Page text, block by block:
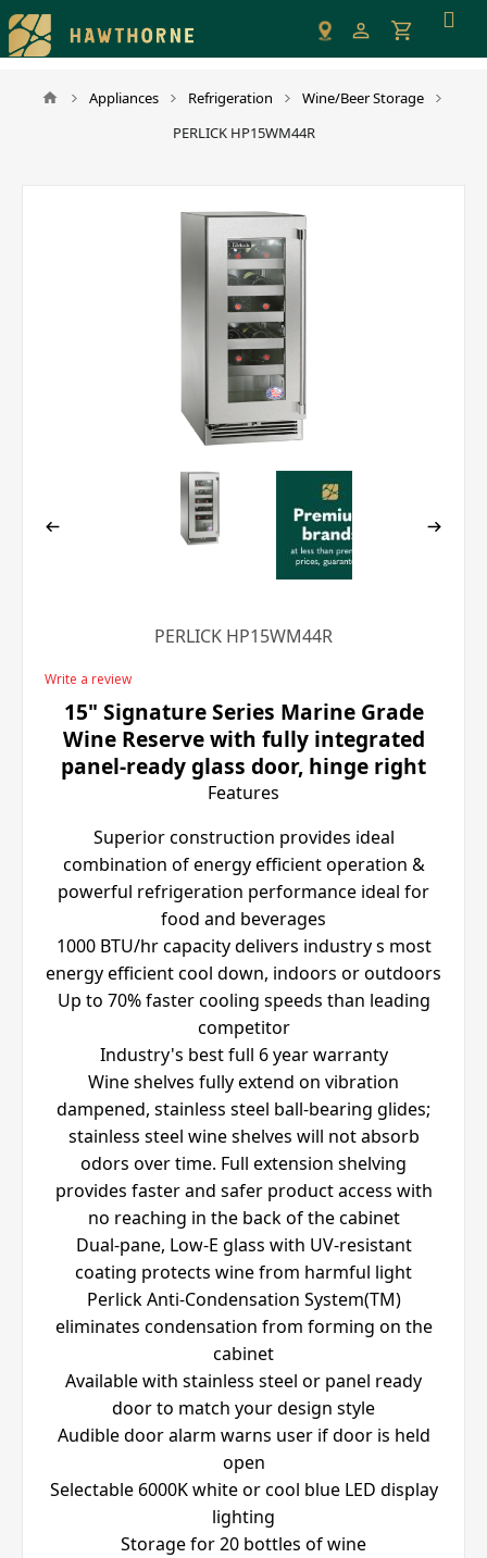
Please
note:
This
website
Appliances Refrigeration
Wine/Beer Storage
PERLICK HP15WM44R
PERLICK HP15WM44R
Write a review
15" Signature Series Marine Grade
Wine Reserve with fully integrated
panel-ready glass door, hinge right
Features
Superior construction provides ideal
combination of energy efficient operation &
powerful refrigeration performance ideal for
food and beverages
1000 BTU/hr capacity delivers industry s most
energy efficient cool down, indoors or outdoors
Up to 70% faster cooling speeds than leading
competitor
Industry's best full 6 year warranty
Wine shelves fully extend on vibration
dampened, stainless steel ball-bearing glides;
stainless steel wine shelves will not absorb
odors over time. Full extension shelving
provides faster and safer product access with
no reaching in the back of the cabinet
Dual-pane, Low-E glass with UV-resistant
coating protects wine from harmful light
Perlick Anti-Condensation System(TM)
eliminates condensation from forming on the
cabinet
Available with stainless steel or panel ready
door to match your design style
Audible door alarm warns user if door is held
open
Selectable 6000K white or cool blue LED display
lighting
Storage for 20 bottles of wine